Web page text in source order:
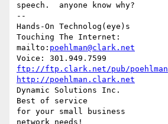
speech.  anyone know why?
--
Hands-On Technolog(eye)s
Touching The Internet:
mailto: poehlman@clark.net
ftp://ftp.clark.net/pub/poehlman
http://poehlman.clark.net
Dynamic Solutions Inc.
Best of service
for your small business